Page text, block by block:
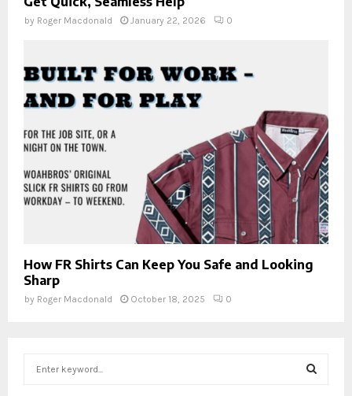
by Roger Macdonald January 22, 2026 0
How FR Shirts Can Keep You Safe and Looking
Sharp
by Roger Macdonald October 18, 2025 0